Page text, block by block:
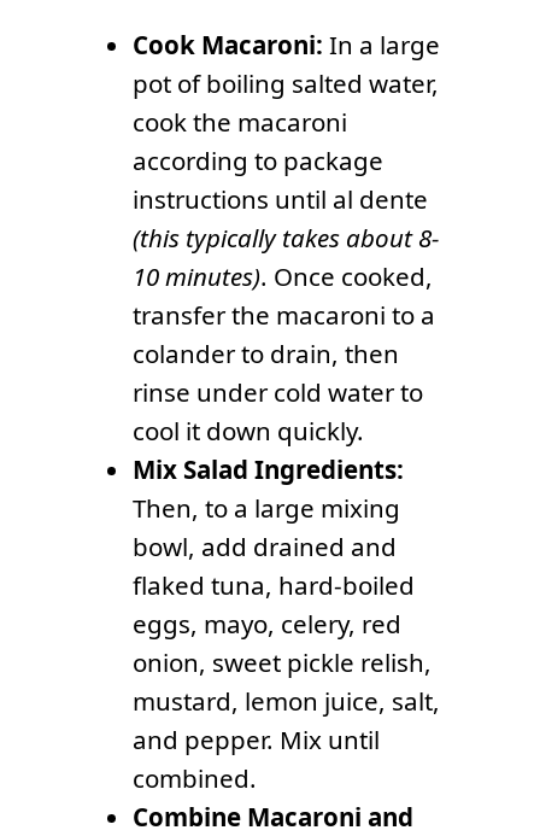
Cook Macaroni: In a large
pot of boiling salted water,
cook the macaroni
according to package
instructions until al dente
(this typically takes about 8-
10 minutes). Once cooked,
transfer the macaroni to a
colander to drain, then
rinse under cold water to
cool it down quickly.
Mix Salad Ingredients:
Then, to a large mixing
bowl, add drained and
flaked tuna, hard-boiled
eggs, mayo, celery, red
onion, sweet pickle relish,
mustard, lemon juice, salt,
and pepper. Mix until
combined.
Combine Macaroni and